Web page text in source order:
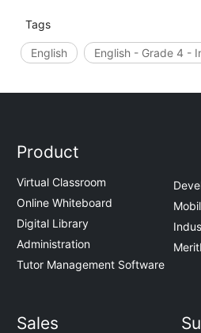
Tags
English English - Grade 4 -
Product
Virtual Classroom
Online Whiteboard
Digital Library
Administration
Tutor Management Software
Sales